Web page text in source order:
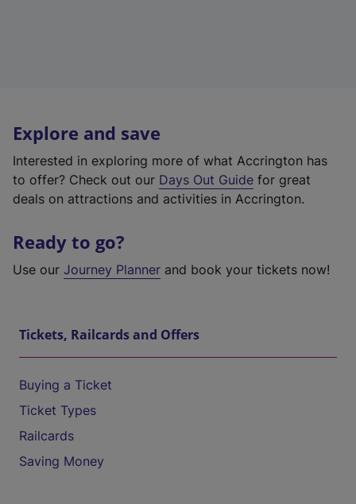
Explore and save
Interested in exploring more of what Accrington has
to offer? Check out our Days Out Guide for great
deals on attractions and activities in Accrington.
Ready to go?
Use our Journey Planner and book your tickets now!
Tickets, Railcards and Offers
Buying a Ticket
Ticket Types
Railcards
Saving Money